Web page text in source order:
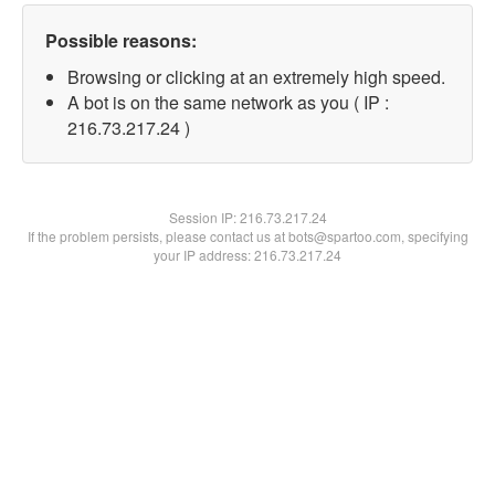
Possible reasons:
Browsing or clicking at an extremely high speed.
A bot is on the same network as you ( IP :
216.73.217.24 )
Session IP:216.73.217.24
If the problem persists, please contact us at bots@spartoo.com, specifying
your IP address: 216.73.217.24